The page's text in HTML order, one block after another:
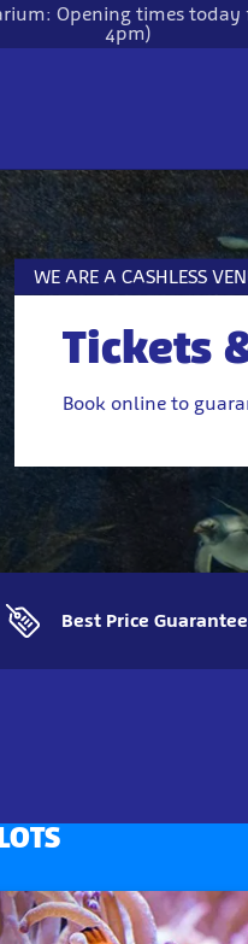
Opening times
4pm)
WE ARE A CASHLESS
Tickets
Book online to
Best Price